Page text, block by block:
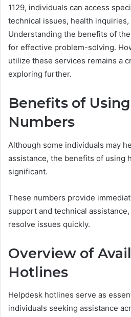
1129, individuals can access
technical issues, health inquiries,
Understanding the benefits of
for effective problem-solving.
utilize these services remains a
exploring further.
Benefits of
Numbers
Although some individuals may
assistance, the benefits of using
significant.
These numbers provide
support and technical
resolve issues quickly.
Overview of
Hotlines
Helpdesk hotlines serve as
individuals seeking assistance